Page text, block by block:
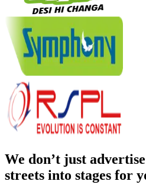
We don’t just
streets into stages for